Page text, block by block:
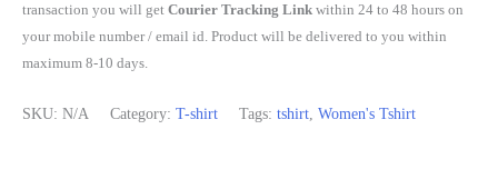
transaction you will get Courier Tracking Link within 24 to 48 hours on
your mobile number / email id. Product will be delivered to you within
maximum 8-10 days.
SKU: N/A Category: T-shirt Tags: tshirt, Women's Tshirt